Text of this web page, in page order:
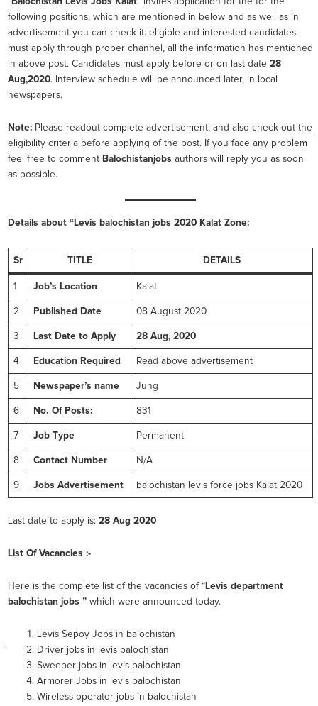
following positions, which are mentioned in below and as well as in
advertisement you can check it. eligible and interested candidates
must apply through proper channel, all the information has mentioned
in above post. Candidates must apply before or on last date 28
Aug,2020. Interview schedule will be announced later, in local
newspapers.
Note: Please readout complete advertisement, and also check out the
eligibility criteria before applying of the post. If you face any problem
feel free to comment Balochistanjobs authors will reply you as soon
as possible.
Details about “Levis balochistan jobs 2020 Kalat Zone:
Sr TITLE DETAILS
1 Job’s Location Kalat
2 Published Date 08 August 2020
3 Last Date to Apply 28 Aug, 2020
4 Education Required Read above advertisement
5 Newspaper’s name Jung
6 No. Of Posts: 831
7 Job Type Permanent
8 Contact Number N/A
9 Jobs Advertisement balochistan levis force jobs Kalat 2020
Last date to apply is: 28 Aug 2020
List Of Vacancies :-
Here is the complete list of the vacancies of “Levis department
balochistan jobs ” which were announced today.
Levis Sepoy Jobs in balochistan
Driver jobs in levis balochistan
Sweeper jobs in levis balochistan
Armorer Jobs in levis balochistan
Wireless operator jobs in balochistan